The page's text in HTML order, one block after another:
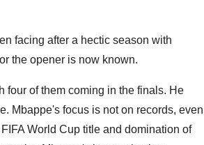
facing after a hectic season with
the opener is now known.
four of them coming in the finals. He
Mbappe's focus is not on records, even
World Cup title and domination of